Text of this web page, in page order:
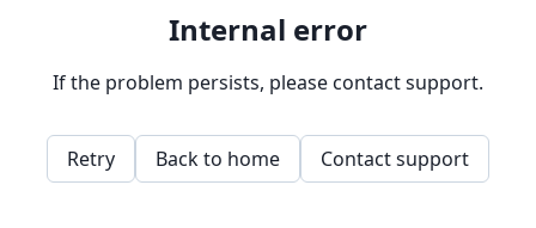
Internal error
If the problem persists, please contact support.
Retry Back to home Contact support